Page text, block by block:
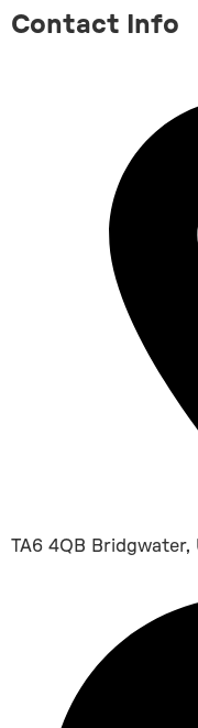
Contact Info
TA6 4QB Bridgwater,